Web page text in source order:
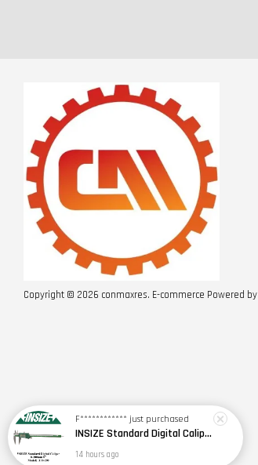
Copyright © 2026 conmaxres. E-commerce Powered by
F************ just purchased
INSIZE Standard Digital Caliper 0~150mm (6") / 200mm (8") / 300mm (12") (Model: 1108 Series)
14 hours ago